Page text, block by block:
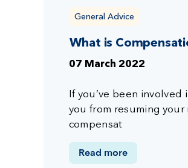
General Advice
What is
07 March 2022
If you’ve been
you from resuming your
compensat
Read more